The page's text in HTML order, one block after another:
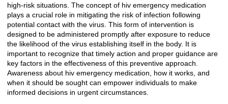
high-risk situations. The concept of hiv emergency medication
plays a crucial role in mitigating the risk of infection following
potential contact with the virus. This form of intervention is
designed to be administered promptly after exposure to reduce
the likelihood of the virus establishing itself in the body. It is
important to recognize that timely action and proper guidance are
key factors in the effectiveness of this preventive approach.
Awareness about hiv emergency medication, how it works, and
when it should be sought can empower individuals to make
informed decisions in urgent circumstances.